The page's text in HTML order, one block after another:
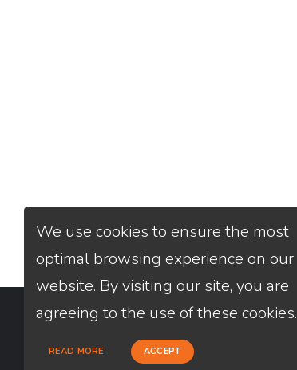
CONTACT
We use cookies to ensure the most
optimal browsing experience on our
website. By visiting our site, you are
agreeing to the use of these cookies.
READ MORE ACCEPT